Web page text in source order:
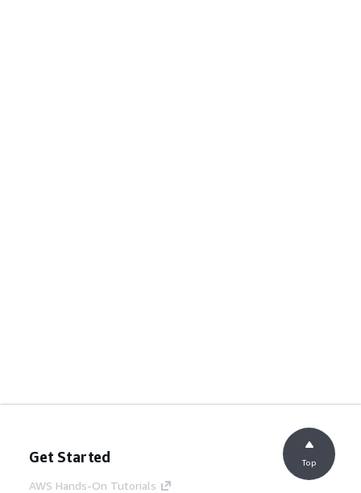
Get Started
AWS Hands-On Tutorials
Top